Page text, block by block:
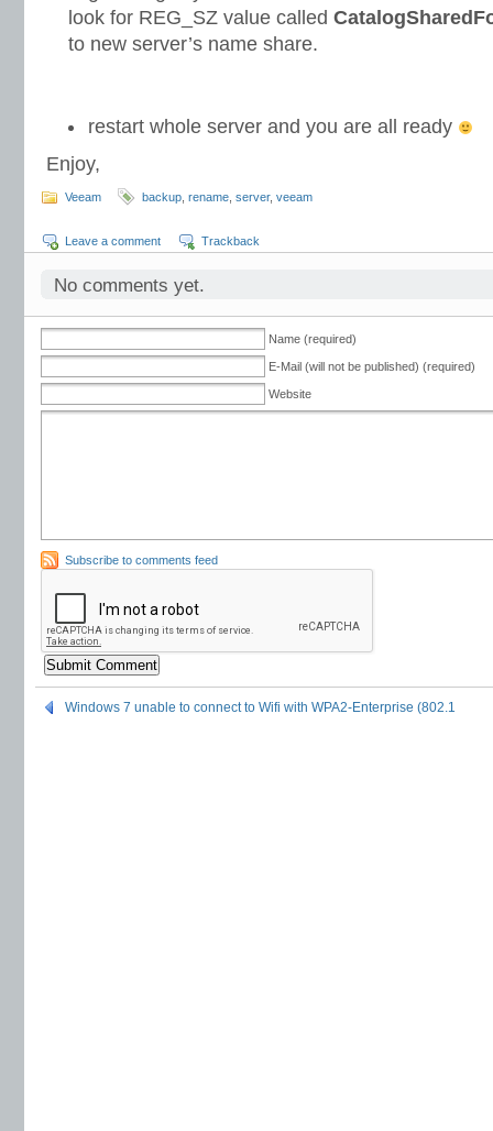
look for REG_SZ value called
to new server’s name share.
restart whole server and you are all ready
Enjoy,
Veeam backup rename server, veeam
Leave a comment Trackback
No comments yet.
Name (required)
E-Mail (will not be published) (required)
Website
Subscribe to comments feed
Windows 7 unable to connect to Wifi with WPA2-Enterprise (802.1